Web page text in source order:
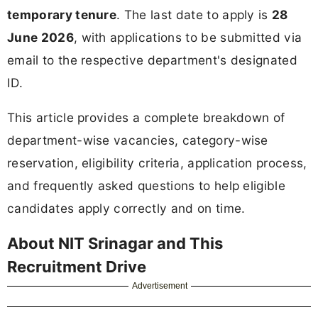
temporary tenure. The last date to apply is 28
June 2026, with applications to be submitted via
email to the respective department's designated
ID.
This article provides a complete breakdown of
department-wise vacancies, category-wise
reservation, eligibility criteria, application process,
and frequently asked questions to help eligible
candidates apply correctly and on time.
About NIT Srinagar and This
Recruitment Drive
Advertisement